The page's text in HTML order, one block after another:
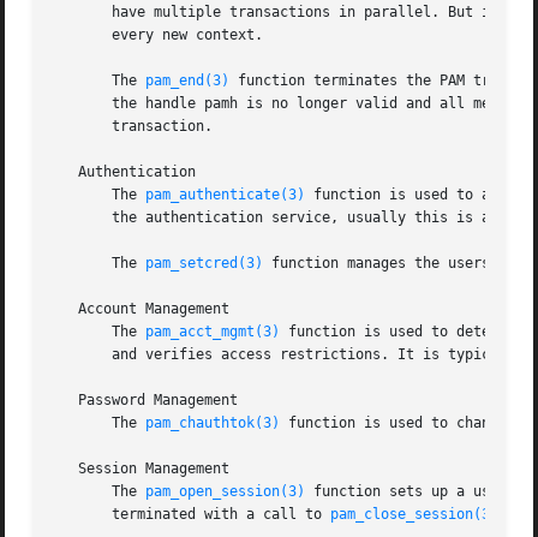
have multiple transactions in parallel. But it
       every new context.
       The
pam_end(3)
function terminates the PAM
the handle pamh is no longer valid and all
       transaction.
   Authentication
       The
pam_authenticate(3)
function is used to
the authentication service, usually this is a
       The
pam_setcred(3) function manages the
   Account Management
       The
pam_acct_mgmt(3)
function is used to
and verifies access restrictions. It is typically
   Password Management
       The
pam_chauthtok(3) function is used to change
   Session Management
       The
pam_open_session(3)
function sets up a user
       terminated with a call to
pam_close_session(3)